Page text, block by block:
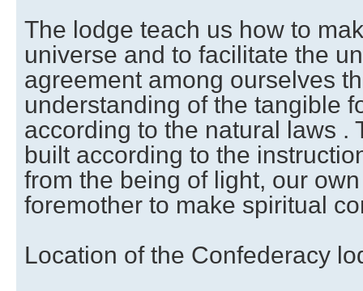
The lodge teach us how to
universe and to facilitate the
agreement among ourselves
understanding of the tangible
according to the natural laws .
built according to the
from the being of light, our
foremother to make spiritual
Location of the Confederacy